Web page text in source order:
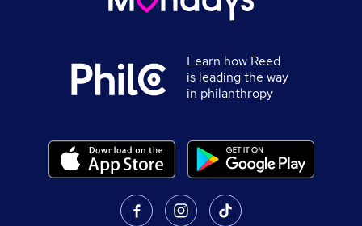
Learn how Reed
is leading the way
in philanthropy